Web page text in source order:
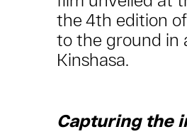
the 4th edition
to the ground in
Kinshasa.
Capturing the